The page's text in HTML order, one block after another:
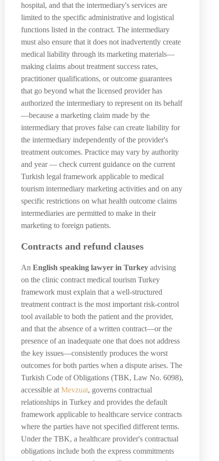
hospital, and that the intermediary's services are
limited to the specific administrative and logistical
functions listed in the contract. The intermediary
must also ensure that it does not inadvertently create
medical liability through its marketing materials—
making claims about treatment success rates,
practitioner qualifications, or outcome guarantees
that go beyond what the licensed provider has
authorized the intermediary to represent on its behalf
—because a marketing claim made by the
intermediary that proves false can create liability for
the intermediary independently of the provider's
treatment outcomes. Practice may vary by authority
and year — check current guidance on the current
Turkish legal framework applicable to medical
tourism intermediary marketing activities and on any
specific restrictions on what health outcome claims
intermediaries are permitted to make in their
marketing to foreign patients.
Contracts and refund clauses
An English speaking lawyer in Turkey advising
on the clinic contract medical tourism Turkey
framework must explain that a well-structured
treatment contract is the most important risk-control
tool available to both the patient and the provider,
and that the absence of a written contract—or the
presence of an inadequate one that does not address
the key issues—consistently produces the worst
outcomes for both parties when a dispute arises. The
Turkish Code of Obligations (TBK, Law No. 6098),
accessible at Mevzuat, governs contractual
relationships in Turkey and provides the default
framework applicable to healthcare service contracts
where the parties have not specified different terms.
Under the TBK, a healthcare provider's contractual
obligations include both the express commitments